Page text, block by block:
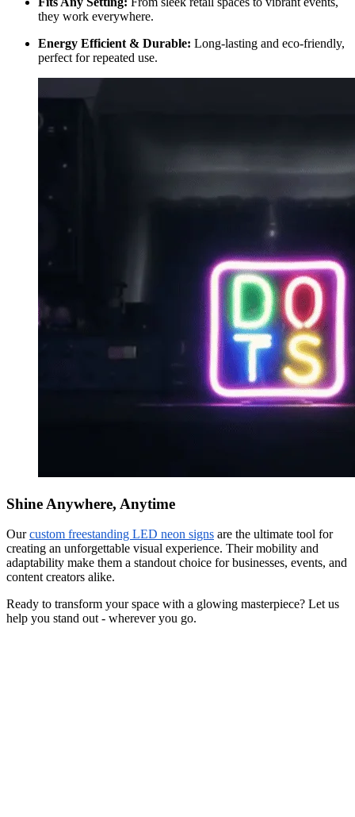
they work everywhere.
Energy Efficient & Durable: Long-lasting and eco-friendly,
perfect for repeated use.
Shine Anywhere, Anytime
Ourcustom freestanding LED neon signs are the ultimate tool for
creating an unforgettable visual experience. Their mobility and
adaptability make them a standout choice for businesses, events, and
content creators alike.
Ready to transform your space with a glowing masterpiece? Let us
help you stand out - wherever you go.